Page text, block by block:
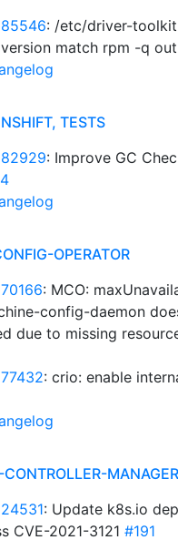
: /etc/driver-
match rpm -q
TESTS
: Improve GC
OPERATOR
: MCO:
config-daemon
due to missing
: crio: enable
CONTROLLER-MANAGER
: Update k8s.io
CVE-2021-3121 #191